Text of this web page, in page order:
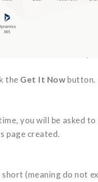
the Get It Nowbutton.
you will be asked
page created.
short (meaning do not